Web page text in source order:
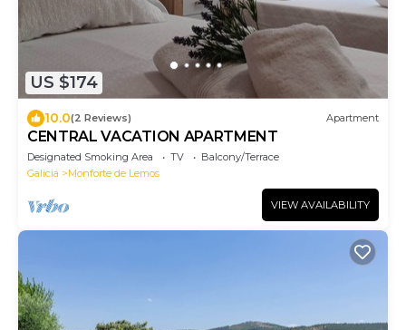
US $174
10.0(2 Reviews) Apartment
CENTRAL VACATION APARTMENT
Designated Smoking Area TV
Balcony/Terrace
Galicia
Monforte de Lemos
VIEW AVAILABILITY